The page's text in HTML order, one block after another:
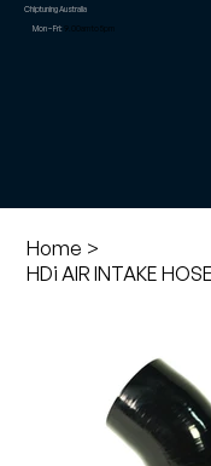
Chiptuning Australia
Mon – Fri: 9.00am to 5pm
Home >